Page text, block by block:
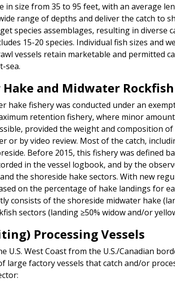
size from 35 to 95 feet, with an average
range of depths and deliver the catch to
species assemblages, resulting in diverse
15-20 species. Individual fish sizes and
vessels retain marketable and permitted
sea.
and Midwater
hake fishery was conducted under an
retention fishery, where minor
provided the weight and composition of
or by video review. Most of the catch,
Before 2015, this fishery was defined
in the vessel logbook, and by the
the shoreside hake sectors. With new
on the percentage of hake landings for
consists of the shoreside midwater hake
sectors (landing ≥50% widow and/or
Processing Vessels
U.S. West Coast from the U.S./Canadian
factory vessels that catch and/or